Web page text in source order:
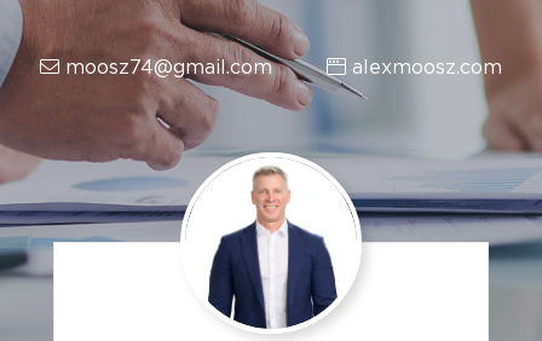
moosz74@gmail.com alexmoosz.com